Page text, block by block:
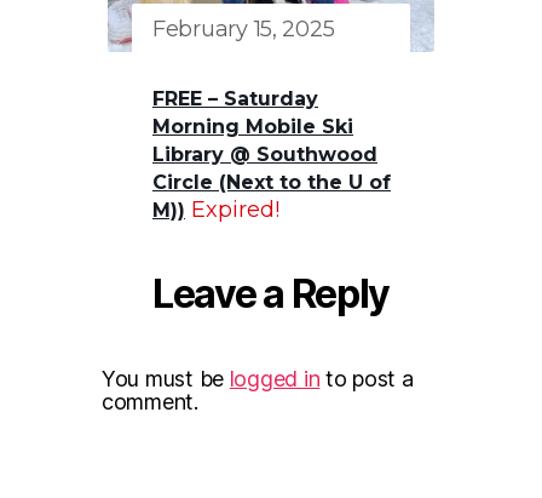
February 15, 2025
FREE – Saturday
Morning Mobile Ski
Library @ Southwood
Circle (Next to the U of
M)) Expired!
Leave a Reply
You must be logged in to post a
comment.